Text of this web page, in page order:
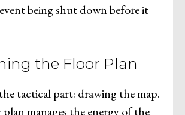
being shut down before it
the Floor Plan
tactical part: drawing the map.
manages the energy of the